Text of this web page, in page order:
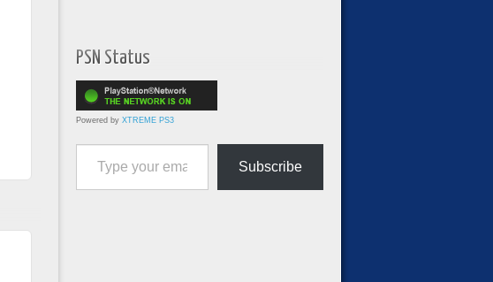
PSN Status
Powered by XTREME PS3
Type your email…
Subscribe